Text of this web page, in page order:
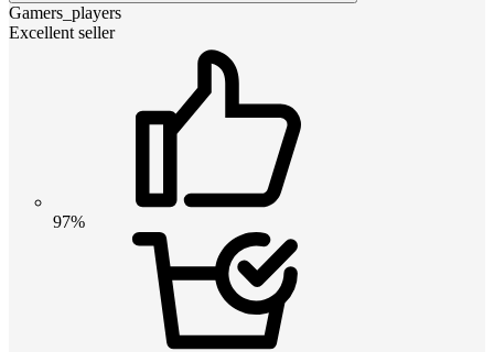
Gamers_players
Excellent seller
97%